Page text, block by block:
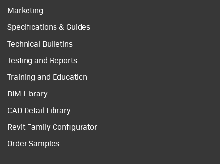
Marketing
Specifications & Guides
Technical Bulletins
Testing and Reports
Training and Education
BIM Library
CAD Detail Library
Revit Family Configurator
Order Samples